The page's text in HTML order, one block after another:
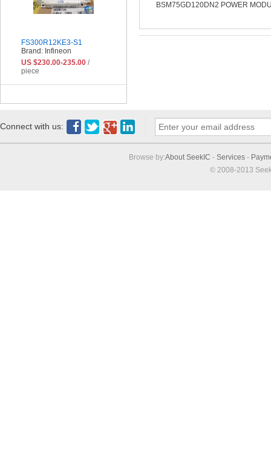
BSM75GD120DN2 POWER
FS300R12KE3-S1
Brand: Infineon
US $230.00-235.00 /
piece
Connect with us:
Browse by:About SeekIC - Services -
© 2008-2013